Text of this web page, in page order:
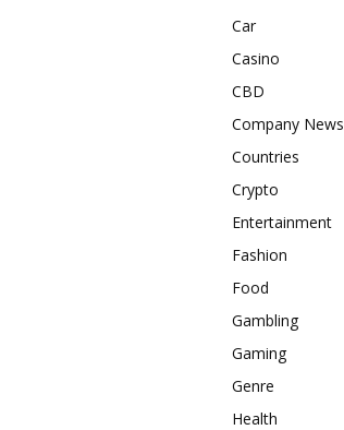
Car
Casino
CBD
Company News
Countries
Crypto
Entertainment
Fashion
Food
Gambling
Gaming
Genre
Health